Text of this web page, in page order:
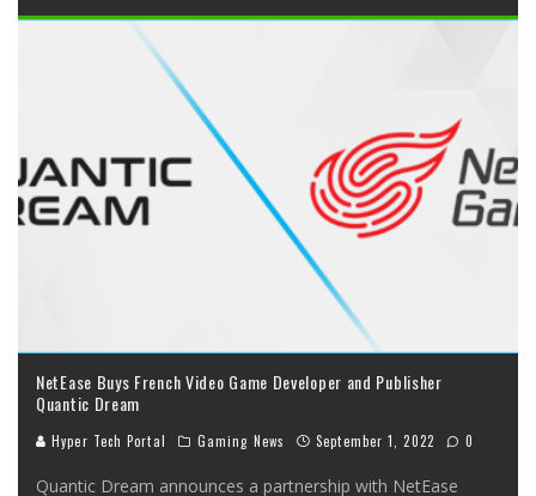
NetEase Buys French Video Game Developer and Publisher
Quantic Dream
Hyper Tech Portal Gaming News September 1, 2022 0
Quantic Dream announces a partnership with NetEase